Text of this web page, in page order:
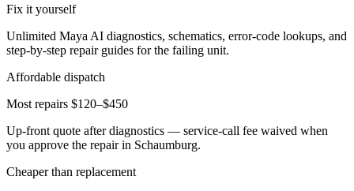
Fix it yourself
Unlimited Maya AI diagnostics, schematics, error-code lookups, and
step-by-step repair guides for the failing unit.
Affordable dispatch
Most repairs $120–$450
Up-front quote after diagnostics — service-call fee waived when
you approve the repair in Schaumburg.
Cheaper than replacement